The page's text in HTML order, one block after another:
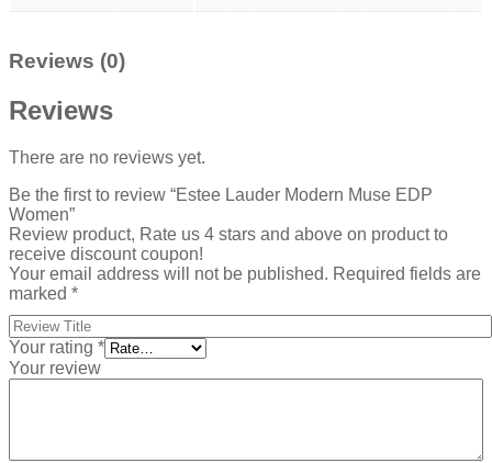
Reviews (0)
Reviews
There are no reviews yet.
Be the first to review “Estee Lauder Modern Muse EDP
Women”
Review product, Rate us 4 stars and above on product to
receive discount coupon!
Your email address will not be published. Required fields are
marked *
Your rating *
Your review